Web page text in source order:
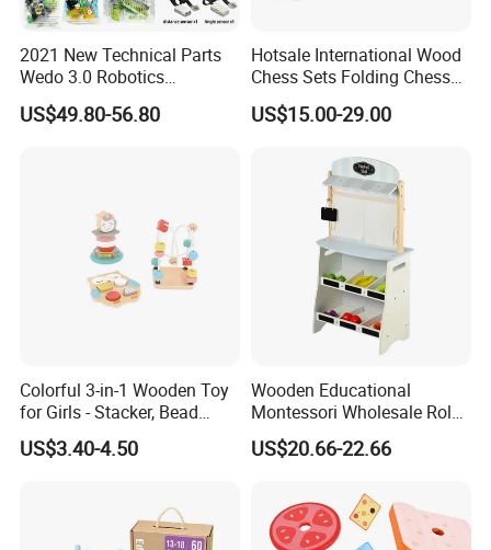
2021 New Technical Parts
Wedo 3.0 Robotics
Construction Set Building
Blocks Compatible with
US$49.80-56.80
Hotsale International Wood
Chess Sets Folding Chess
Sets Board
US$15.00-29.00
Colorful 3-in-1 Wooden Toy
for Girls - Stacker, Bead
Maze, and Shape Shorter
Puzzle Gift for a Toddler Girl
US$3.40-4.50
Wooden Educational
Montessori Wholesale Role
Playing Baby Kids Children
Toys Shop Market Stand
US$20.66-22.66